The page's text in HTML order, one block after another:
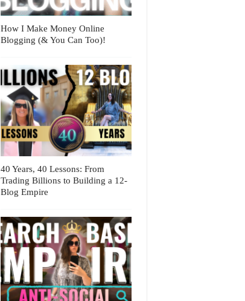
How I Make Money Online
Blogging (& You Can Too)!
40 Years, 40 Lessons: From
Trading Billions to Building a 12-
Blog Empire